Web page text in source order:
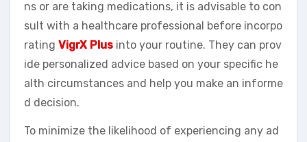
ns or are taking medications, it is advisable to con
sult with a healthcare professional before incorpo
rating VigrX Plus into your routine. They can prov
ide personalized advice based on your specific he
alth circumstances and help you make an informe
d decision.
To minimize the likelihood of experiencing any ad